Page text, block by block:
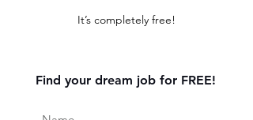
It’s completely free!
Find your dream job for FREE!